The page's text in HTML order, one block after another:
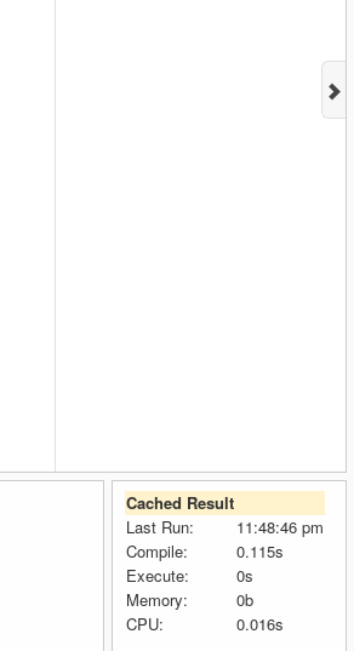
Cached Result
Last Run:
11:48:46 pm
Compile:
0.115s
Execute:
0s
Memory:
0b
CPU:
0.016s